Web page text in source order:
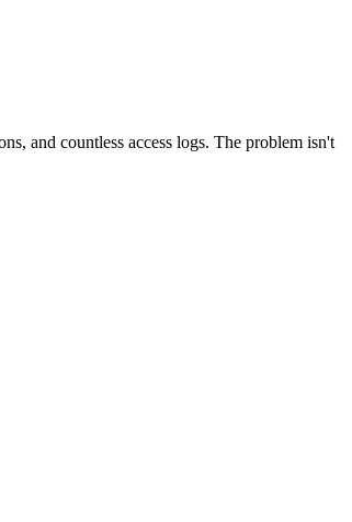
and countless access logs. The problem isn't